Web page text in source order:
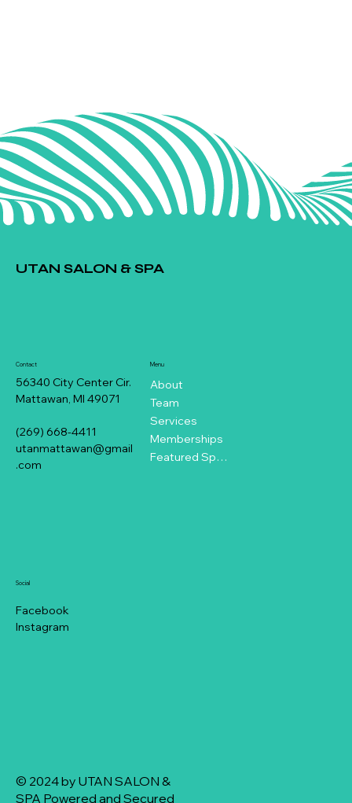
UTAN SALON & SPA
Menu
About
Team
Services
Memberships
Featured Specials
Contact
56340 City Center Cir.
Mattawan, MI 49071
(269) 668-4411
utanmattawan@gmail
.com
Social
Facebook
Instagram
© 2024 by UTAN SALON &
SPA Powered and Secured